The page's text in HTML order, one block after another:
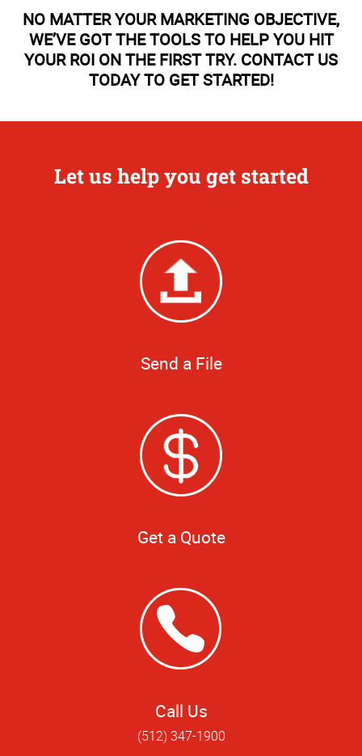
NO MATTER YOUR MARKETING OBJECTIVE,
WE’VE GOT THE TOOLS TO HELP YOU HIT
YOUR ROI ON THE FIRST TRY. CONTACT US
TODAY TO GET STARTED!
Let us help you get started
Send a File
Get a Quote
Call Us
(512) 347-1900